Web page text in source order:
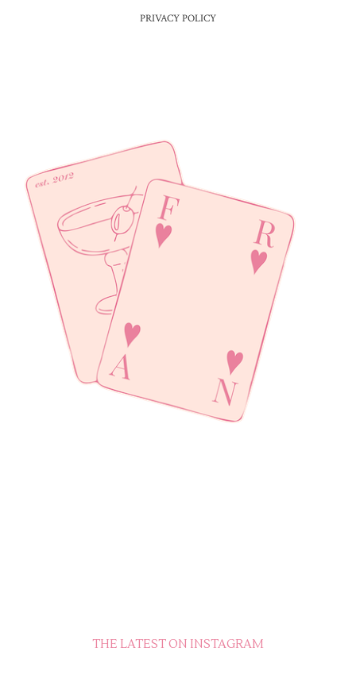
PRIVACY POLICY
THE LATEST ON INSTAGRAM